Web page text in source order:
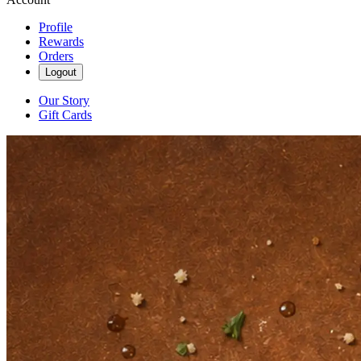
Profile
Rewards
Orders
Logout
Our Story
Gift Cards